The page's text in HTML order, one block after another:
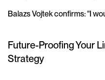
Balazs Vojtek confirms: "I
Future-Proofing Your
Strategy